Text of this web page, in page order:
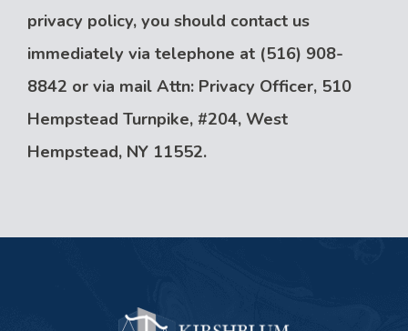
privacy policy, you should contact us
immediately via telephone at (516) 908-
8842 or via mail Attn: Privacy Officer, 510
Hempstead Turnpike, #204, West
Hempstead, NY 11552.